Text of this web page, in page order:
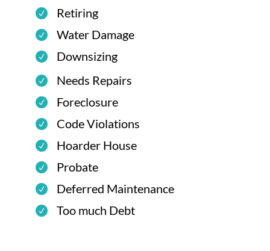
Retiring
Water Damage
Downsizing
Needs Repairs
Foreclosure
Code Violations
Hoarder House
Probate
Deferred Maintenance
Too much Debt